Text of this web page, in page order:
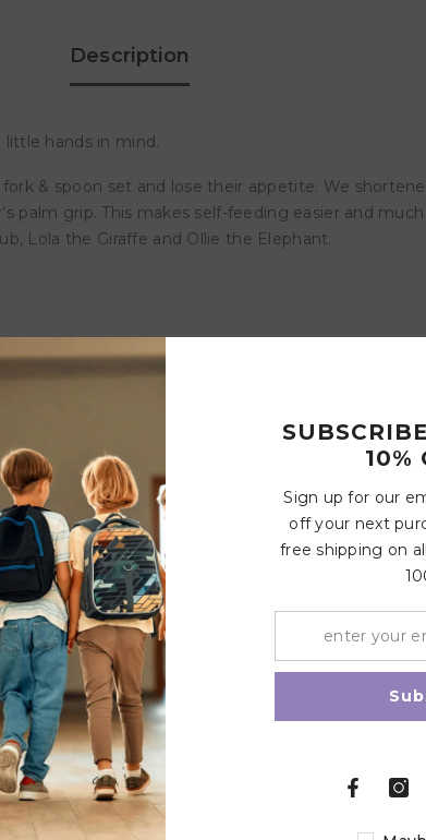
Description
little hands in mind.
& spoon set and lose their appetite. We
palm grip. This makes self-feeding easier and
Lola the Giraffe and Ollie the Elephant.
Customer Reviews
Write a review
Products
10%
Sign up for our
off your next
free shipping on